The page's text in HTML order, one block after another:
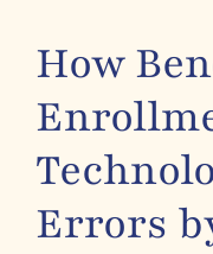
How
Errors